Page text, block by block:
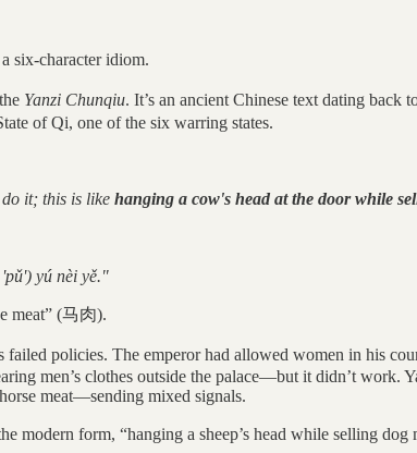
six-character idiom.
Yanzi Chunqiu. It’s an ancient Chinese text dating back
of Qi, one of the six warring states.
it; this is like hanging a cow's head at the door while
yú nèi yě."
meat” (马肉).
policies. The emperor had allowed women in his
men’s clothes outside the palace—but it didn’t work.
meat—sending mixed signals.
modern form, “hanging a sheep’s head while selling